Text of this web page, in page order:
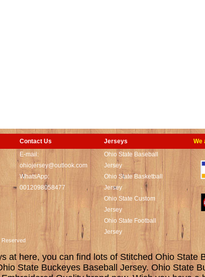
Contact Us
E-mail:
ohiojersey@outlook.com
WhatsApp:
0012098058477
Jerseys
Ohio State Baseball
Jersey
Ohio State Basketball
Jersey
Ohio State Custom
Jersey
Ohio State Football
Jersey
We
Reserved
at here, you can find lots of Stitched Ohio State
State Buckeyes Baseball Jersey. Ohio State